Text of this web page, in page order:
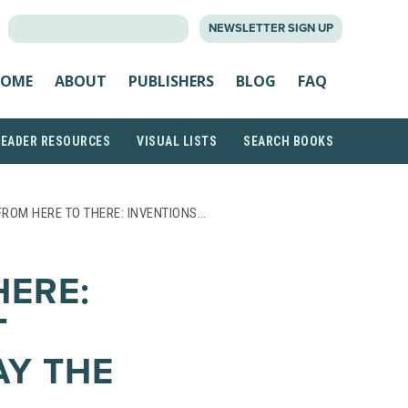
NEWSLETTER SIGN UP
ABOUT PUBLISHERS BLOG FAQ
RESOURCES VISUAL LISTS SEARCH BOOKS
HERE TO THERE: INVENTIONS…
THE